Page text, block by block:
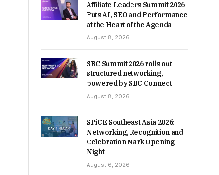
Affiliate Leaders Summit 2026
Puts AI, SEO and Performance
at the Heart of the Agenda
August 8, 2026
SBC Summit 2026 rolls out
structured networking,
powered by SBC Connect
August 8, 2026
SPiCE Southeast Asia 2026:
Networking, Recognition and
Celebration Mark Opening
Night
August 6, 2026